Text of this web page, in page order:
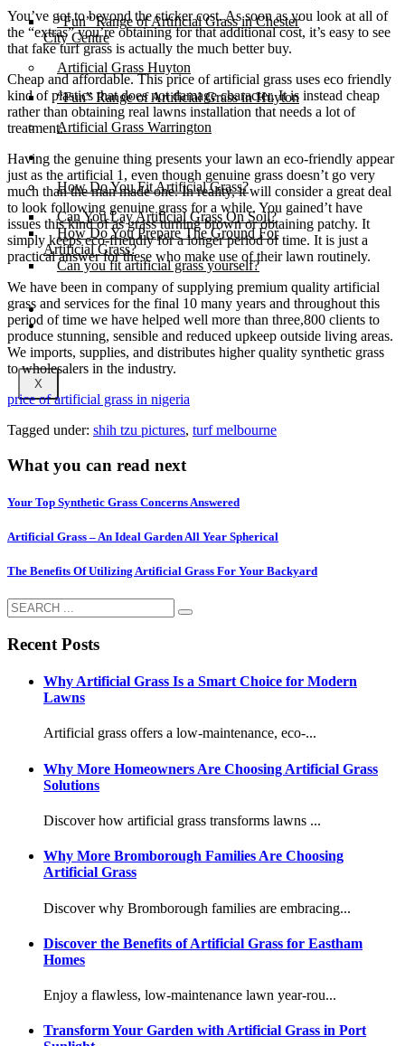
“Fun” Range of Artificial Grass in Chester
City Centre
Artificial Grass Huyton
“Fun” Range of Artificial Grass in Huyton
Artificial Grass Warrington
Installation
How Do You Fit Artificial Grass?
Can You Lay Artificial Grass On Soil?
How Do You Prepare The Ground For
Artificial Grass?
Can you fit artificial grass yourself?
Posts
Free Quote
X
You’ve got to beyond the sticker cost. As soon as you look at all of
the “extras” you’re obtaining for that additional cost, it’s easy to see
that fake turf grass is actually the much better buy.
Cheap and affordable. This price of artificial grass uses eco friendly
kind of plastics that does not damage character. It is instead cheap
rather than obtaining real lawns installation that needs a lot of
treatment.
Having the genuine thing presents your lawn an eco-friendly appear
just as the artificial 1, even though genuine grass doesn’t go very
much than the man made one. In reality, it will consider a great deal
to look following genuine grass for a while. You gained’t have
issues this kind of as grass turning brown or obtaining patchy. It
simply keeps eco-friendly for a longer period of time. It is just a
practical answer for these who make use of their lawn routinely.
We have been in company of supplying premium quality artificial
grass and services for the final 10 many years and throughout this
period of time we have helped well more than three,800 clients to
produce stunning, sensible and reduced upkeep outside living areas.
We imports, supplies, and distributes higher quality synthetic grass
to wholesalers in the industry.
price of artificial grass in nigeria
Tagged under: shih tzu pictures, turf melbourne
What you can read next
Your Top Synthetic Grass Concerns Answered
Artificial Grass – An Ideal Garden All Year Spherical
The Benefits Of Utilizing Artificial Grass For Your Backyard
Recent Posts
Why Artificial Grass Is a Smart Choice for Modern
Lawns
Artificial grass offers a low-maintenance, eco-...
Why More Homeowners Are Choosing Artificial Grass
Solutions
Discover how artificial grass transforms lawns ...
Why More Bromborough Families Are Choosing
Artificial Grass
Discover why Bromborough families are embracing...
Discover the Benefits of Artificial Grass for Eastham
Homes
Enjoy a flawless, low-maintenance lawn year-rou...
Transform Your Garden with Artificial Grass in Port